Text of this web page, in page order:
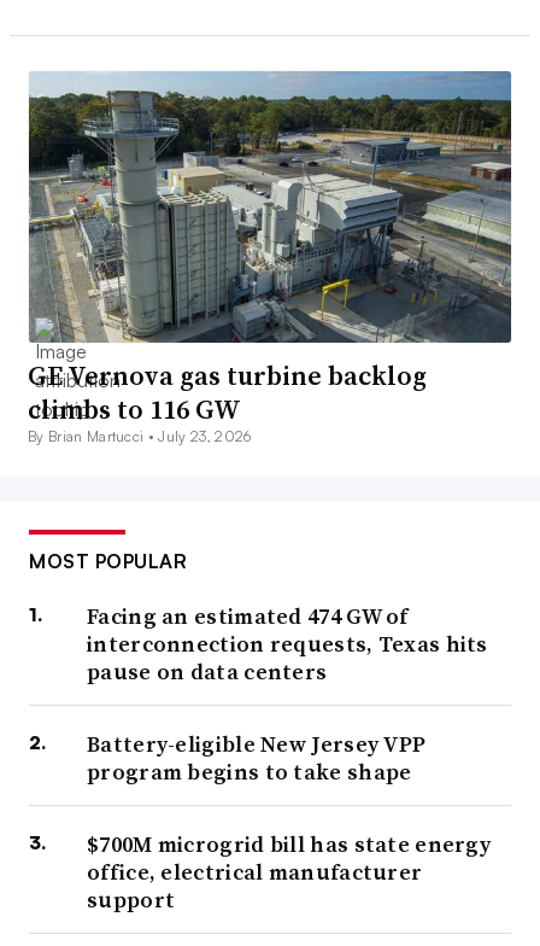
GE Vernova gas turbine backlog
climbs to 116 GW
By Brian Martucci •July 23, 2026
MOST POPULAR
Facing an estimated 474 GW of
interconnection requests, Texas hits
pause on data centers
Battery-eligible New Jersey VPP
program begins to take shape
$700M microgrid bill has state energy
office, electrical manufacturer
support